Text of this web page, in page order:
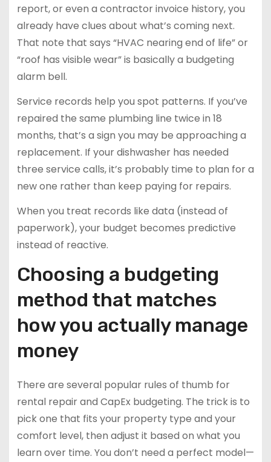
report, or even a contractor invoice history, you
already have clues about what’s coming next.
That note that says “HVAC nearing end of life” or
“roof has visible wear” is basically a budgeting
alarm bell.
Service records help you spot patterns. If you’ve
repaired the same plumbing line twice in 18
months, that’s a sign you may be approaching a
replacement. If your dishwasher has needed
three service calls, it’s probably time to plan for a
new one rather than keep paying for repairs.
When you treat records like data (instead of
paperwork), your budget becomes predictive
instead of reactive.
Choosing a budgeting
method that matches
how you actually manage
money
There are several popular rules of thumb for
rental repair and CapEx budgeting. The trick is to
pick one that fits your property type and your
comfort level, then adjust it based on what you
learn over time. You don’t need a perfect model—